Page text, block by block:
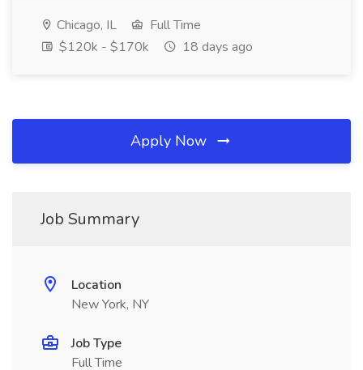
Chicago, IL
Full Time
$120k - $170k
18 days ago
Apply Now
Job Summary
Location
New York, NY
Job Type
Full Time